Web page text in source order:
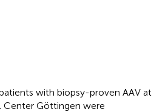
with biopsy-proven AAV at
Center Göttingen were